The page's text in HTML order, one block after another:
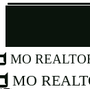
MO
MO